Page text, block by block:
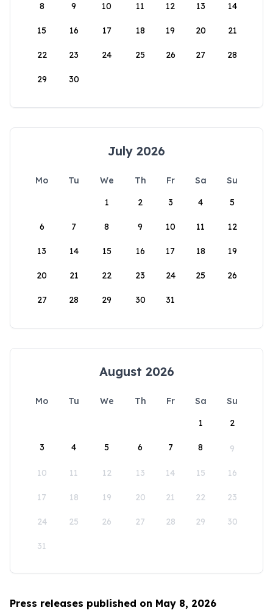
8 9 10 11 12 13 14
15 16 17 18 19 20 21
22 23 24 25 26 27 28
29 30
July 2026
Mo Tu We Th Fr Sa
Su
1
2 3 4 5
6 7 8 9 10 11 12
13 14 15 16 17 18 19
20 21 22 23 24 25 26
27 28 29 30 31
August 2026
Mo Tu We Th Fr Sa
Su
1
2
3 4 5 6 7 8 9
10 11 12 13 14 15 16
17 18 19 20 21 22 23
24 25 26 27 28 29 30
31
Press releases published on May 8, 2026